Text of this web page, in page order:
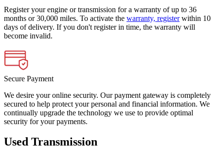
Register your engine or transmission for a warranty of up to 36
months or 30,000 miles. To activate the warranty, register within 10
days of delivery. If you don't register in time, the warranty will
become invalid.
Secure Payment
We desire your online security. Our payment gateway is completely
secured to help protect your personal and financial information. We
continually upgrade the technology we use to provide optimal
security for your payments.
Used Transmission